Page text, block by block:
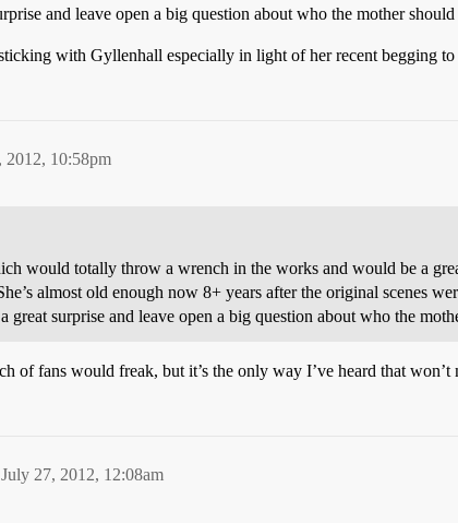
and leave open a big question about who the mother should
with Gyllenhall especially in light of her recent begging
2012, 10:58pm
would totally throw a wrench in the works and would be a
almost old enough now 8+ years after the original scenes
great surprise and leave open a big question about who the
of fans would freak, but it’s the only way I’ve heard that won’t
July 27, 2012, 12:08am